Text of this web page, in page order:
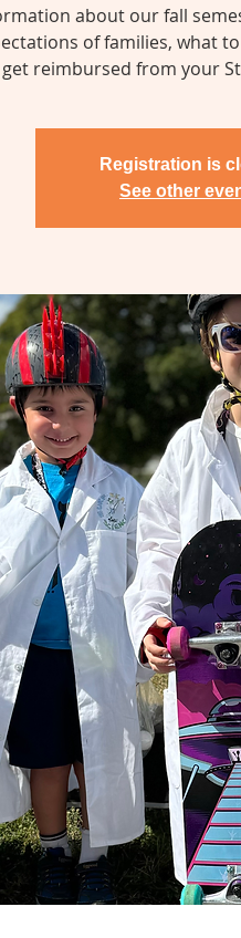
about our fall
of families, what
reimbursed from your
Registration is
See other